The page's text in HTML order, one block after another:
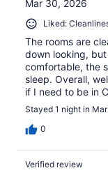
Mar 30, 2026
Liked:
The rooms are
down looking,
comfortable, the
sleep. Overall,
if I need to be in
Stayed 1 night in
0
Verified review